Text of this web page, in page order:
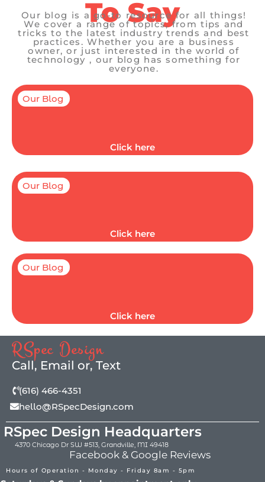
To Say
Our blog is a go-to resource for all things!
We cover a range of topics, from tips and
tricks to the latest industry trends and best
practices. Whether you are a business
owner, or just interested in the world of
technology , our blog has something for
everyone.
Our Blog
Click here
Our Blog
Click here
Our Blog
Click here
RSpec Design
Call, Email or, Text
RSpec Design Headquarters
(616) 466-4351
hello@RSpecDesign.com
4370 Chicago Dr SW #513, Grandville, MI 49418
Facebook & Google Reviews
Hours of Operation - Monday - Friday 8am - 5pm